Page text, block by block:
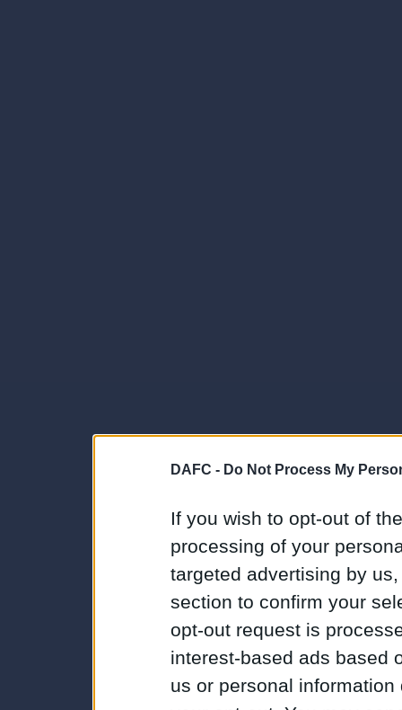
DAFC - Do Not Process My
If you wish to opt-out of
processing of your
targeted advertising by
section to confirm your
opt-out request is
interest-based ads based
us or personal